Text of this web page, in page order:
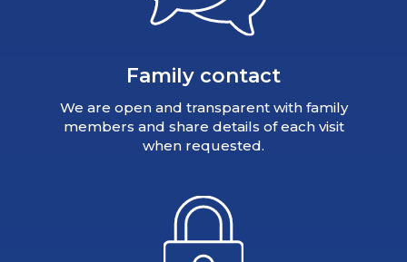
Family contact
We are open and transparent with family
members and share details of each visit
when requested.